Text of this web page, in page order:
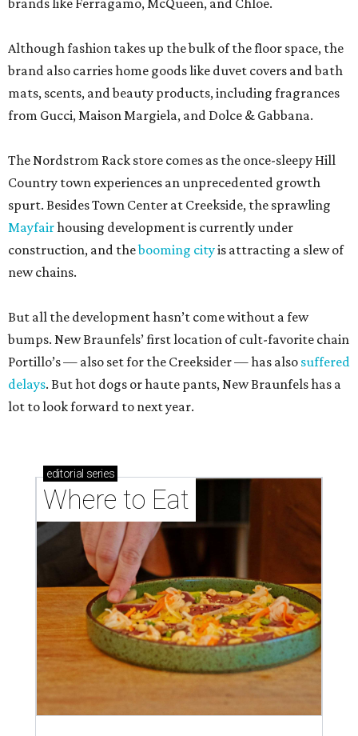
brands like Ferragamo, McQueen, and Chloe.
Although fashion takes up the bulk of the floor space, the
brand also carries home goods like duvet covers and bath
mats, scents, and beauty products, including fragrances
from Gucci, Maison Margiela, and Dolce & Gabbana.
The Nordstrom Rack store comes as the once-sleepy Hill
Country town experiences an unprecedented growth
spurt. Besides Town Center at Creekside, the sprawling
Mayfairhousing development is currently under
construction, and thebooming cityis attracting a slew of
new chains.
But all the development hasn’t come without a few
bumps. New Braunfels’ first location of cult-favorite chain
Portillo’s — also set for the Creeksider — has also suffered
delays. But hot dogs or haute pants, New Braunfels has a
lot to look forward to next year.
editorial series
Where to Eat